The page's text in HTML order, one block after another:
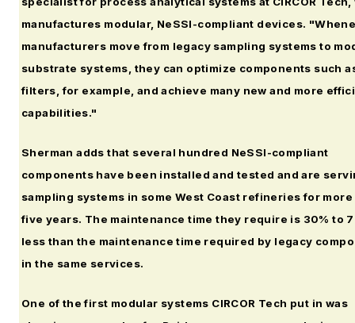
manufactures modular, NeSSI-compliant devices.
manufacturers move from legacy sampling systems to
substrate systems, they can optimize components such
filters, for example, and achieve many new and more
capabilities."
Sherman adds that several hundred NeSSI-compliant
components have been installed and tested and are
sampling systems in some West Coast refineries for more
five years. The maintenance time they require is 30% to
less than the maintenance time required by legacy
in the same services.
One of the first modular systems CIRCOR Tech put in was